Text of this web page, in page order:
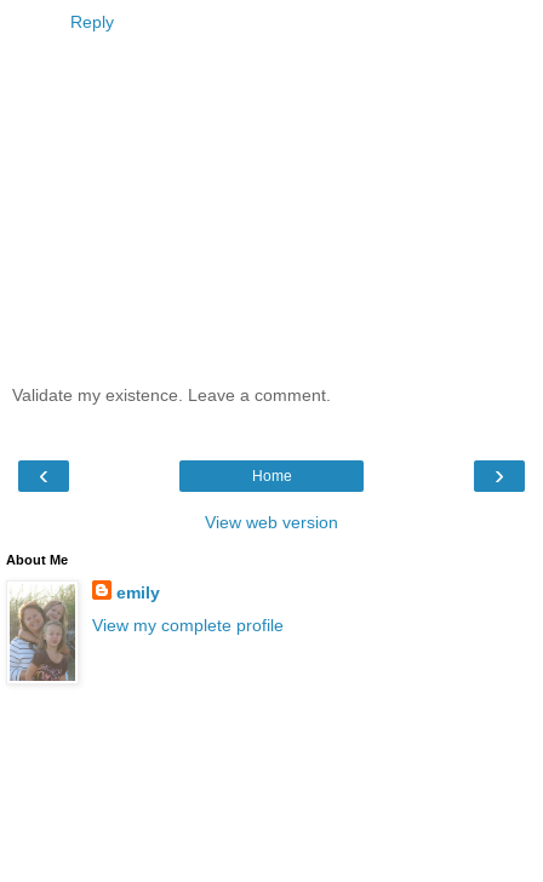
Reply
Validate my existence. Leave a comment.
‹ ›
Home
View web version
About Me
emily
View my complete profile